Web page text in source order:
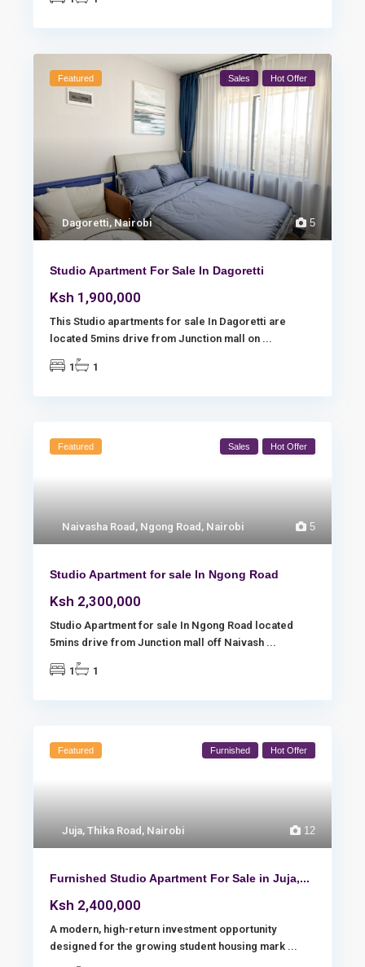
5
Dagoretti,Nairobi
Featured Sales Hot Offer
Studio Apartment For Sale In Dagoretti
Ksh 1,900,000
This Studio apartments for sale In Dagoretti are
located 5mins drive from Junction mall on ...
1 1
5
Naivasha Road, Ngong Road, Nairobi
Featured Sales Hot Offer
Studio Apartment for sale In Ngong Road
Ksh 2,300,000
Studio Apartment for sale In Ngong Road located
5mins drive from Junction mall off Naivash ...
1 1
12
Juja,Thika Road, Nairobi
Featured Furnished Hot Offer
Furnished Studio Apartment For Sale in Juja,...
Ksh 2,400,000
A modern, high-return investment opportunity
designed for the growing student housing mark ...